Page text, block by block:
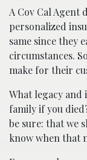
A Cov Cal
personalized
same since they
circumstances.
make for their
What legacy
family if you
be sure: that we
know when that